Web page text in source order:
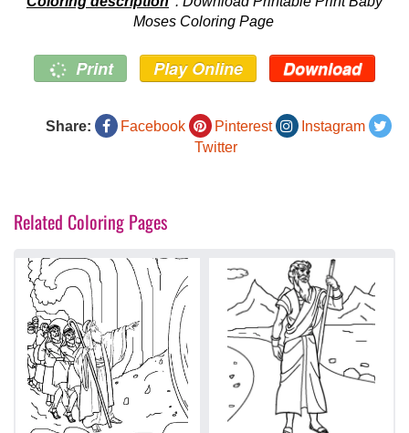
Moses Coloring Page
Print Play Online Download
Share: Facebook Pinterest
Instagram
Twitter
Related Coloring Pages